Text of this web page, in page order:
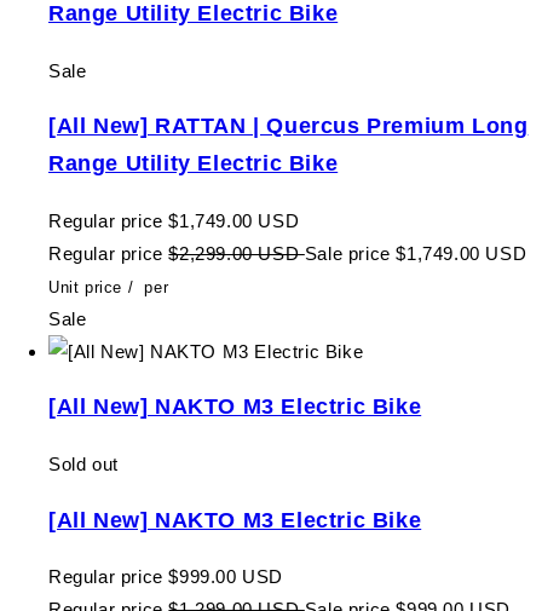
Range Utility Electric Bike
Sale
[All New] RATTAN | Quercus Premium Long
Range Utility Electric Bike
Regular price $1,749.00 USD
Regular price $2,299.00 USDSale price $1,749.00 USD
Unit price / per
Sale
[All New] NAKTO M3 Electric Bike
Sold out
[All New] NAKTO M3 Electric Bike
Regular price $999.00 USD